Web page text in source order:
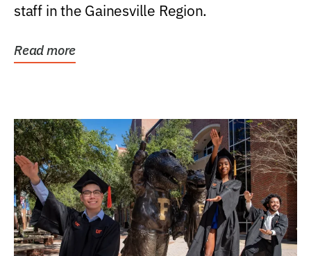
staff in the Gainesville Region.
Read more